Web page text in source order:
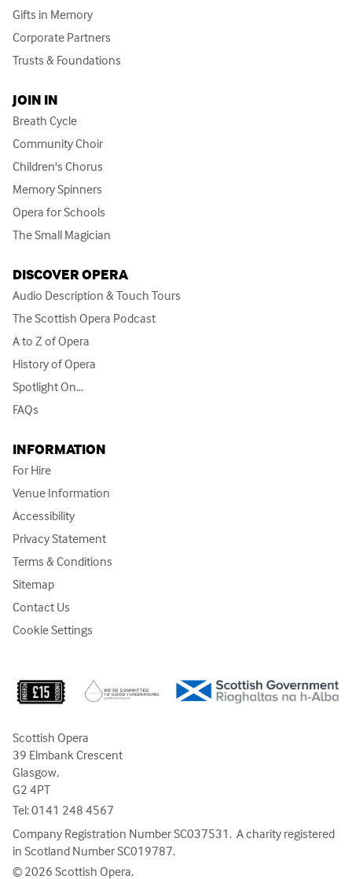
Gifts in Memory
Corporate Partners
Trusts & Foundations
JOIN IN
Breath Cycle
Community Choir
Children's Chorus
Memory Spinners
Opera for Schools
The Small Magician
DISCOVER OPERA
Audio Description & Touch Tours
The Scottish Opera Podcast
A to Z of Opera
History of Opera
Spotlight On...
FAQs
INFORMATION
For Hire
Venue Information
Accessibility
Privacy Statement
Terms & Conditions
Sitemap
Contact Us
Cookie Settings
Scottish Opera
39 Elmbank Crescent
Glasgow,
G2 4PT
Tel:0141 248 4567
Company Registration Number SC037531. A charity registered
in Scotland Number SC019787.
© 2026 Scottish Opera.